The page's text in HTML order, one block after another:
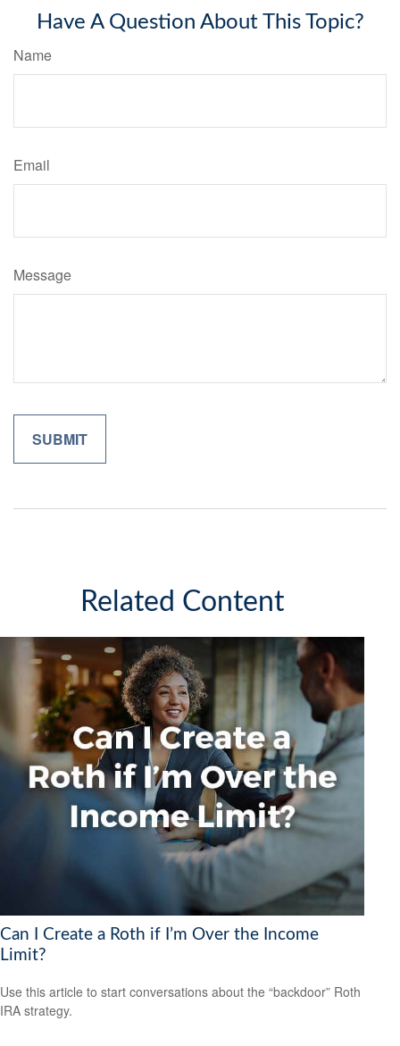
Have A Question About This Topic?
Name
Email
Message
Related Content
Can I Create a Roth if I’m Over the Income
Limit?
Use this article to start conversations about the “backdoor” Roth
IRA strategy.